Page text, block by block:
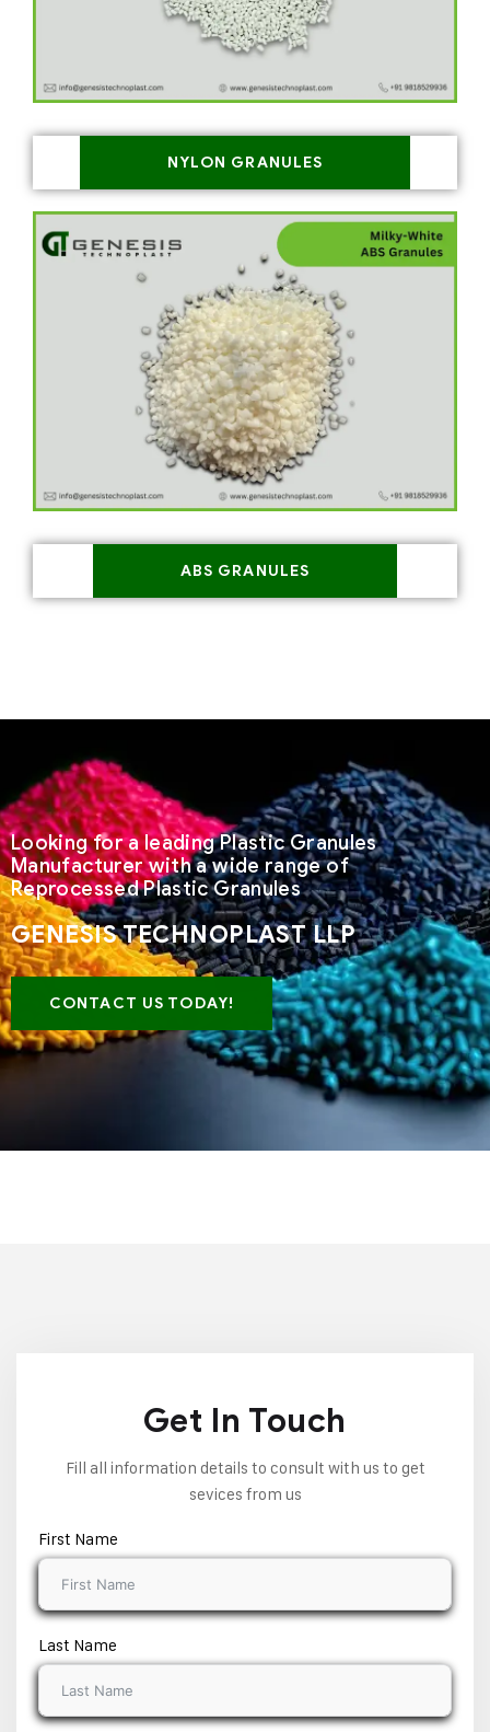
NYLON GRANULES
ABS GRANULES
Looking for a leading Plastic Granules
Manufacturer with a wide range of
Reprocessed Plastic Granules
GENESIS TECHNOPLAST LLP
CONTACT US TODAY!
Get In Touch
Fill all information details to consult with us to get
sevices from us
First Name
Last Name